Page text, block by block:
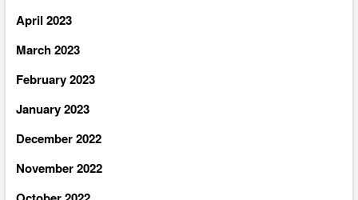
April 2023
March 2023
February 2023
January 2023
December 2022
November 2022